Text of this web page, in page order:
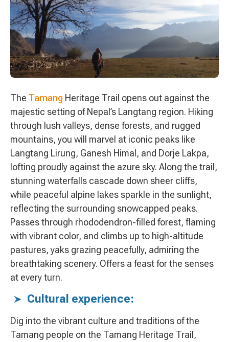
The Tamang Heritage Trail opens out against the
majestic setting of Nepal’s Langtang region. Hiking
through lush valleys, dense forests, and rugged
mountains, you will marvel at iconic peaks like
Langtang Lirung, Ganesh Himal, and Dorje Lakpa,
lofting proudly against the azure sky. Along the trail,
stunning waterfalls cascade down sheer cliffs,
while peaceful alpine lakes sparkle in the sunlight,
reflecting the surrounding snowcapped peaks.
Passes through rhododendron-filled forest, flaming
with vibrant color, and climbs up to high-altitude
pastures, yaks grazing peacefully, admiring the
breathtaking scenery. Offers a feast for the senses
at every turn.
Cultural experience:
Dig into the vibrant culture and traditions of the
Tamang people on the Tamang Heritage Trail,